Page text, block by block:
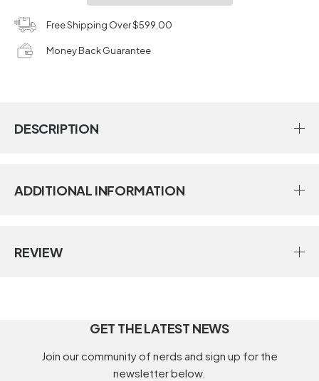
Free Shipping Over $599.00
Money Back Guarantee
DESCRIPTION
ADDITIONAL INFORMATION
REVIEW
GET THE LATEST NEWS
Join our community of nerds and sign up for the
newsletter below.